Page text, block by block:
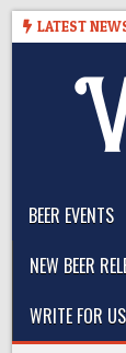
Skip
LATEST
WEST
BEER EVENTS
NEW BEER
WRITE FOR US